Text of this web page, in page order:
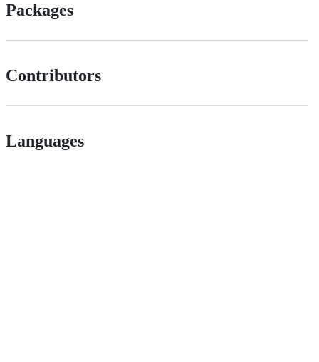
Packages
Contributors
Languages